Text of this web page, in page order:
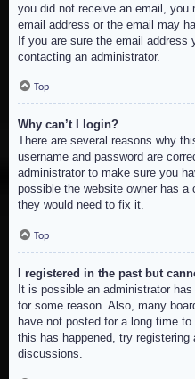
you did not receive an email, you
email address or the email may
If you are sure the email address
contacting an administrator.
Top
Why can’t I login?
There are several reasons why
username and password are
administrator to make sure you
possible the website owner has a
they would need to fix it.
Top
I registered in the past but
It is possible an administrator
for some reason. Also, many
have not posted for a long time
this has happened, try
discussions.